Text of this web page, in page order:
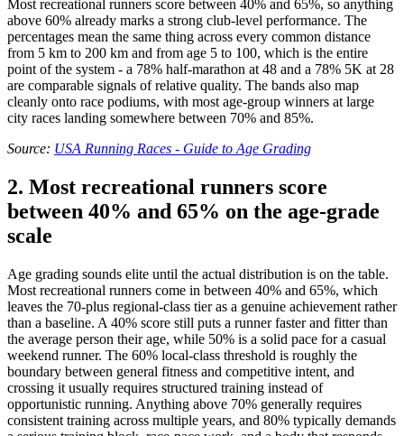
Most recreational runners score between 40% and 65%, so anything
above 60% already marks a strong club-level performance. The
percentages mean the same thing across every common distance
from 5 km to 200 km and from age 5 to 100, which is the entire
point of the system - a 78% half-marathon at 48 and a 78% 5K at 28
are comparable signals of relative quality. The bands also map
cleanly onto race podiums, with most age-group winners at large
city races landing somewhere between 70% and 85%.
Source: USA Running Races - Guide to Age Grading
2. Most recreational runners score
between 40% and 65% on the age-grade
scale
Age grading sounds elite until the actual distribution is on the table.
Most recreational runners come in between 40% and 65%, which
leaves the 70-plus regional-class tier as a genuine achievement rather
than a baseline. A 40% score still puts a runner faster and fitter than
the average person their age, while 50% is a solid pace for a casual
weekend runner. The 60% local-class threshold is roughly the
boundary between general fitness and competitive intent, and
crossing it usually requires structured training instead of
opportunistic running. Anything above 70% generally requires
consistent training across multiple years, and 80% typically demands